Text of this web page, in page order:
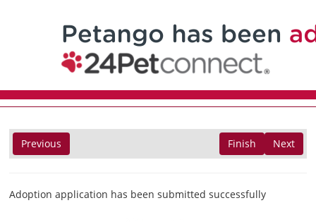
Previous Next
Finish
Adoption application has been submitted successfully